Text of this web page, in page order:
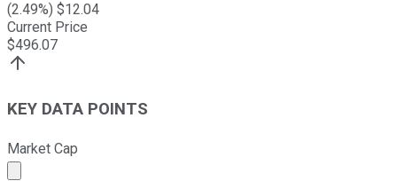
(2.49%) $12.04
Current Price
$496.07
KEY DATA POINTS
Market Cap
Market cap calculated using publicly traded shares